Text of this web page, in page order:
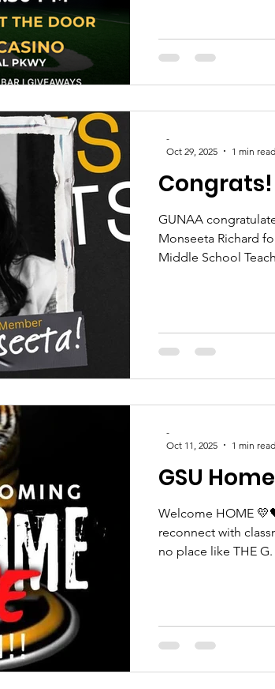
Alumni Federation
music, delicious
Congrats!
GUNAA
Monseeta Richard
Middle School Teacher of
-
Oct 29, 2025
1 min read
GSU
Welcome HOME
reconnect with
no place like THE G.
-
Oct 11, 2025
1 min read